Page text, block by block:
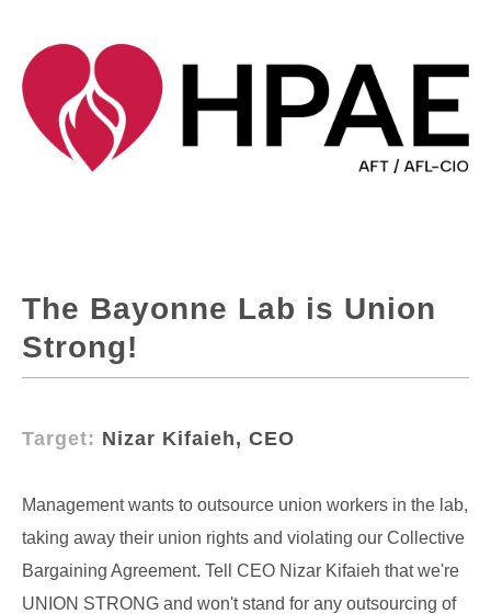
The Bayonne Lab is Union
Strong!
Target: Nizar Kifaieh, CEO
Management wants to outsource union workers in the lab,
taking away their union rights and violating our Collective
Bargaining Agreement. Tell CEO Nizar Kifaieh that we're
UNION STRONG and won't stand for any outsourcing of